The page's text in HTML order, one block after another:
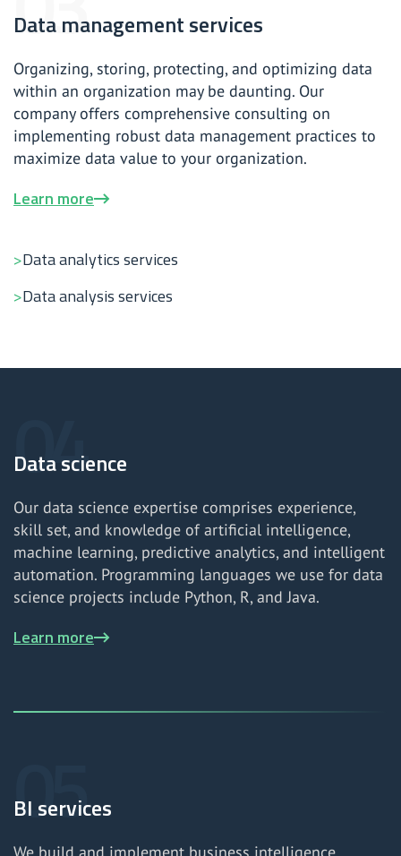
Data management services
Organizing, storing, protecting, and optimizing data
within an organization may be daunting. Our
company offers comprehensive consulting on
implementing robust data management practices to
maximize data value to your organization.
Learn more
Data analytics services
Data analysis services
Data science
Our data science expertise comprises experience,
skill set, and knowledge of artificial intelligence,
machine learning, predictive analytics, and intelligent
automation. Programming languages we use for data
science projects include Python, R, and Java.
Learn more
BI services